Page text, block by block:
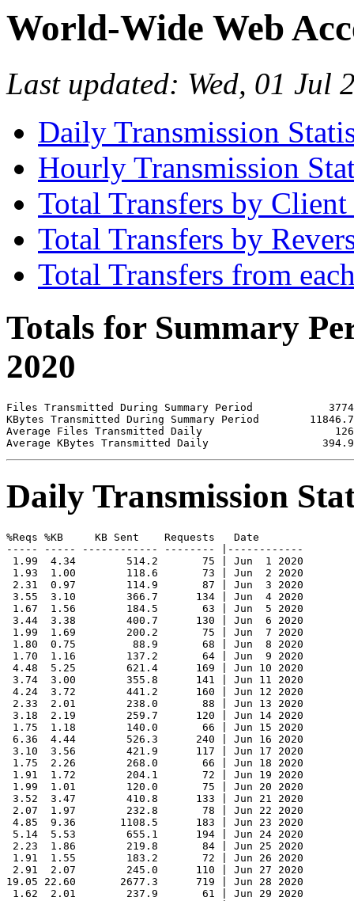
World-Wide Web
Last updated: Wed, 01 Jul
Daily Transmission
Hourly Transmission
Total Transfers by
Total Transfers by
Total Transfers from
Totals for Summary
2020
Files Transmitted During Summary Period            3774
KBytes Transmitted During Summary Period        11846.7
Average Files Transmitted Daily                     126
Daily Transmission
%Reqs %KB     KB Sent    Requests   Date
----- ----- ------------ -------- |------------
1.99  4.34        514.2       75 | Jun  1 2020
1.93  1.00        118.6       73 | Jun  2 2020
2.31  0.97        114.9       87 | Jun  3 2020
3.55  3.10        366.7      134 | Jun  4 2020
1.67  1.56        184.5       63 | Jun  5 2020
3.44  3.38        400.7      130 | Jun  6 2020
1.99  1.69        200.2       75 | Jun  7 2020
1.80  0.75         88.9       68 | Jun  8 2020
1.70  1.16        137.2       64 | Jun  9 2020
4.48  5.25        621.4      169 | Jun 10 2020
3.74  3.00        355.8      141 | Jun 11 2020
4.24  3.72        441.2      160 | Jun 12 2020
2.33  2.01        238.0       88 | Jun 13 2020
3.18  2.19        259.7      120 | Jun 14 2020
1.75  1.18        140.0       66 | Jun 15 2020
6.36  4.44        526.3      240 | Jun 16 2020
3.10  3.56        421.9      117 | Jun 17 2020
1.75  2.26        268.0       66 | Jun 18 2020
1.91  1.72        204.1       72 | Jun 19 2020
1.99  1.01        120.0       75 | Jun 20 2020
3.52  3.47        410.8      133 | Jun 21 2020
2.07  1.97        232.8       78 | Jun 22 2020
4.85  9.36       1108.5      183 | Jun 23 2020
5.14  5.53        655.1      194 | Jun 24 2020
2.23  1.86        219.8       84 | Jun 25 2020
1.91  1.55        183.2       72 | Jun 26 2020
2.91  2.07        245.0      110 | Jun 27 2020
19.05 22.60       2677.3      719 | Jun 28 2020
1.62  2.01        237.9       61 | Jun 29 2020